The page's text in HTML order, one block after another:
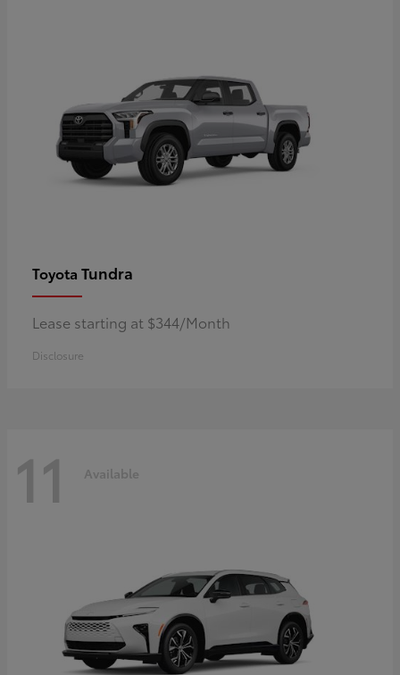
Toyota Tundra
Lease starting at $344/Month
Disclosure
11 Available